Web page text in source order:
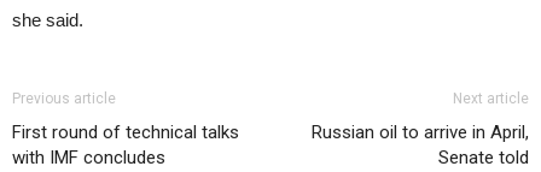
she said.
Previous article
First round of technical talks
with IMF concludes
Next article
Russian oil to arrive in April,
Senate told